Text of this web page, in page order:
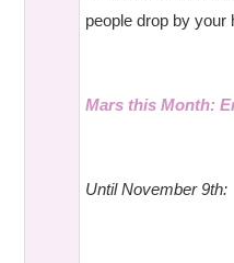
people drop by your
Mars this Month:
Until November 9th: